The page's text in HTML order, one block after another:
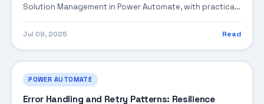
Solution Management in Power Automate, with practical
coding patterns, integration steps, and production-
ready practices.
Jul 09, 2025 Read
POWER AUTOMATE
Error Handling and Retry Patterns: Resilience